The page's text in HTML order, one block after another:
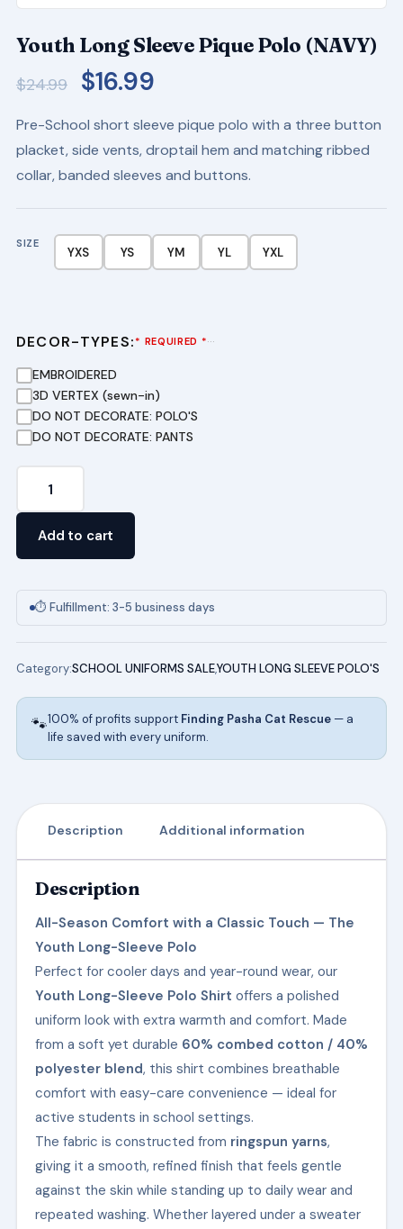
Youth Long Sleeve Pique Polo (NAVY)
$24.99
Original
was:
$24.99.
$16.99Current
is:
$16.99.
Pre-School short sleeve pique polo with a three button
placket, side vents, droptail hem and matching ribbed
collar, banded sleeves and buttons.
SIZE
YXS YS YM YL YXL
DECOR-TYPES: * REQUIRED *···
EMBROIDERED
3D VERTEX (sewn-in)
DO NOT DECORATE: POLO'S
DO NOT DECORATE: PANTS
(NAVY)
Add to cart
⏱ Fulfillment: 3-5 business days
Category:SCHOOL UNIFORMS SALE,YOUTH LONG SLEEVE POLO'S
🐾100% of profits support Finding Pasha Cat Rescue— a
life saved with every uniform.
Description Additional information
Description
All-Season Comfort with a Classic Touch — The
Youth Long-Sleeve Polo
Perfect for cooler days and year-round wear, our
Youth Long-Sleeve Polo Shirt offers a polished
uniform look with extra warmth and comfort. Made
from a soft yet durable 60% combed cotton / 40%
polyester blend, this shirt combines breathable
comfort with easy-care convenience — ideal for
active students in school settings.
The fabric is constructed from ringspun yarns,
giving it a smooth, refined finish that feels gentle
against the skin while standing up to daily wear and
repeated washing. Whether layered under a sweater